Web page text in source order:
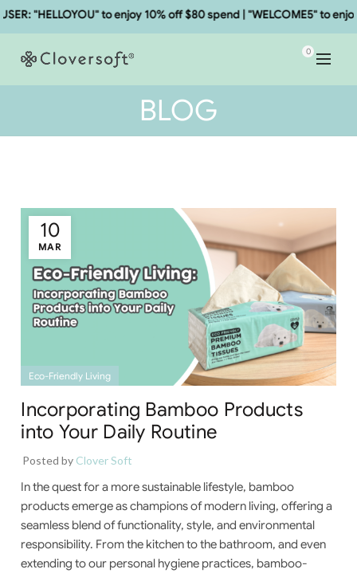
"HELLOYOU" to enjoy 10% off $80 spend | "WELCOME5" to enjoy
0
BLOG
10
MAR
Eco-Friendly Living
Incorporating Bamboo Products
into Your Daily Routine
Posted by Clover Soft
In the quest for a more sustainable lifestyle, bamboo
products emerge as champions of modern living, offering a
seamless blend of functionality, style, and environmental
responsibility. From the kitchen to the bathroom, and even
extending to our personal hygiene practices, bamboo-